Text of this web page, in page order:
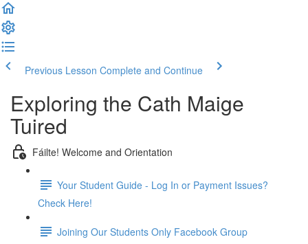
Previous Lesson Complete and Continue
Exploring the Cath Maige
Tuired
Fáilte! Welcome and Orientation
Your Student Guide - Log In or Payment Issues?
Check Here!
Joining Our Students Only Facebook Group